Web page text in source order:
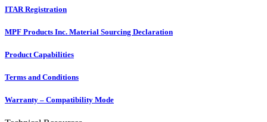
ITAR Registration
MPF Products Inc. Material Sourcing Declaration
Product Capabilities
Terms and Conditions
Warranty – Compatibility Mode